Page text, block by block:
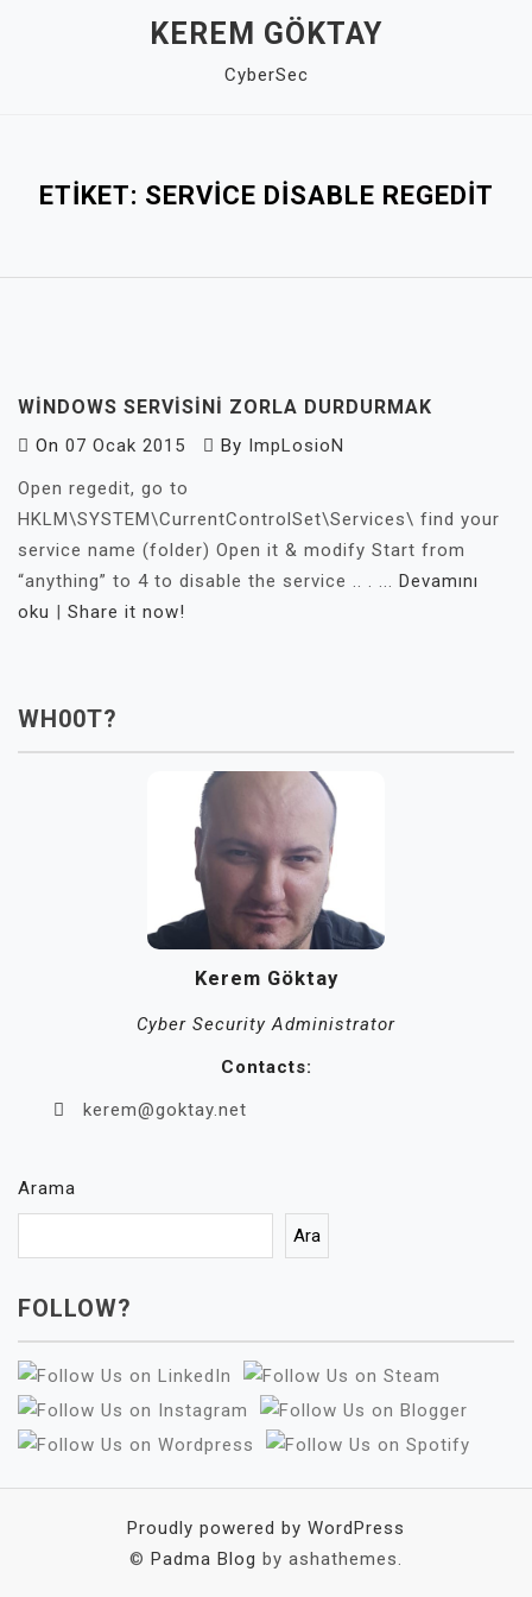
KEREM GÖKTAY
CyberSec
ETIKET: SERVICE DISABLE REGEDIT
WINDOWS SERVISINI ZORLA DURDURMAK
On 07 Ocak 2015 By ImpLosioN
Open regedit, go to
HKLM\SYSTEM\CurrentControlSet\Services\ find your
service name (folder) Open it & modify Start from
“anything” to 4 to disable the service .. . ... Devamını
oku | Share it now!
WH00T?
Kerem Göktay
Cyber Security Administrator
Contacts:
kerem@goktay.net
Arama
Ara
FOLLOW?
Proudly powered by WordPress
© Padma Blog by ashathemes.